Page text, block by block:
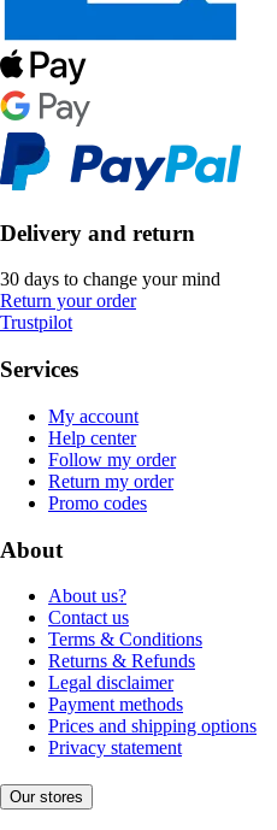
Delivery and return
30 days to change your mind
Return your order
Trustpilot
Services
My account
Help center
Follow my order
Return my order
Promo codes
About
About us?
Contact us
Terms & Conditions
Returns & Refunds
Legal disclaimer
Payment methods
Prices and shipping options
Privacy statement
Our stores